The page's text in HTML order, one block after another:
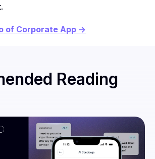
of Corporate App →
Reading